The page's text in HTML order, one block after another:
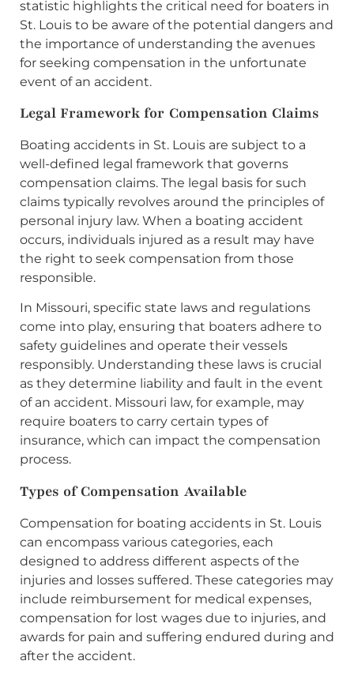
statistic highlights the critical need for boaters in
St. Louis to be aware of the potential dangers and
the importance of understanding the avenues
for seeking compensation in the unfortunate
event of an accident.
Legal Framework for Compensation Claims
Boating accidents in St. Louis are subject to a
well-defined legal framework that governs
compensation claims. The legal basis for such
claims typically revolves around the principles of
personal injury law. When a boating accident
occurs, individuals injured as a result may have
the right to seek compensation from those
responsible.
In Missouri, specific state laws and regulations
come into play, ensuring that boaters adhere to
safety guidelines and operate their vessels
responsibly. Understanding these laws is crucial
as they determine liability and fault in the event
of an accident. Missouri law, for example, may
require boaters to carry certain types of
insurance, which can impact the compensation
process.
Types of Compensation Available
Compensation for boating accidents in St. Louis
can encompass various categories, each
designed to address different aspects of the
injuries and losses suffered. These categories may
include reimbursement for medical expenses,
compensation for lost wages due to injuries, and
awards for pain and suffering endured during and
after the accident.